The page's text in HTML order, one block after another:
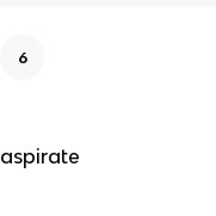
6
aspirate